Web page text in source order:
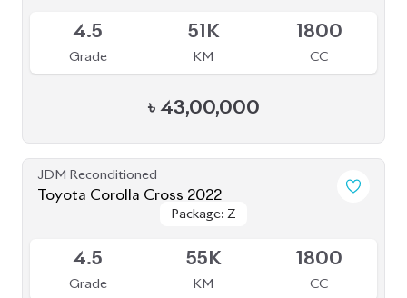
4.5
Grade
51K
KM
1800
CC
৳ 43,00,000
JDM Reconditioned
Toyota Corolla Cross 2022
Package: Z
Package: Z
4.5
Grade
55K
KM
1800
CC